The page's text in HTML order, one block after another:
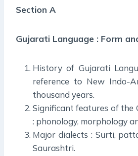
Section A
Gujarati Language : Form
History of Gujarati
reference to New Indo-
thousand years.
Significant features of the
: phonology, morphology
Major dialects : Surti,
Saurashtri.